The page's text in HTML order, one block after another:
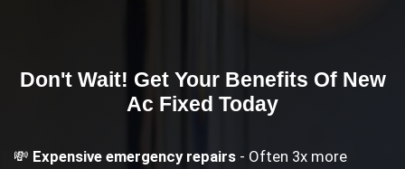
Don't Wait! Get Your Benefits Of New
Ac Fixed Today
💸 Expensive emergency repairs - Often 3x more